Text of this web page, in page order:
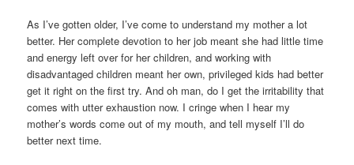
As I’ve gotten older, I’ve come to understand my mother a lot
better. Her complete devotion to her job meant she had little time
and energy left over for her children, and working with
disadvantaged children meant her own, privileged kids had better
get it right on the first try. And oh man, do I get the irritability that
comes with utter exhaustion now. I cringe when I hear my
mother’s words come out of my mouth, and tell myself I’ll do
better next time.